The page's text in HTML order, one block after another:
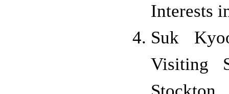
Interests
Suk
Visiting